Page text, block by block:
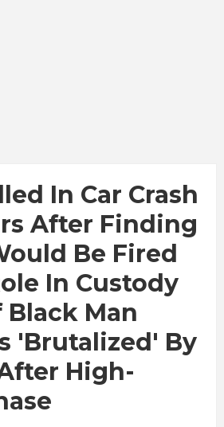
In Car Crash
After Finding
Be Fired
In Custody
Black Man
'brutalized' By
High-